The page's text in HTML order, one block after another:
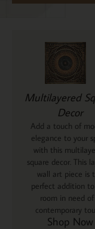
Multilayered
Decor
Add a touch of
elegance to your
with this
square decor. This
wall art piece is
perfect addition
room in need of
contemporary
Shop Now